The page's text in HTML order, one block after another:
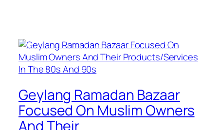
Geylang Ramadan Bazaar
Focused On Muslim Owners
And Their